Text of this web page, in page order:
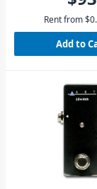
Rent from $
Add to